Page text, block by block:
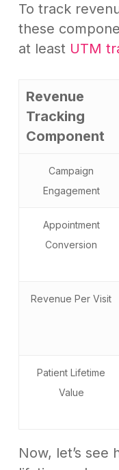
To track
these
at least UTM
Revenue
Tracking
Component
Campaign
Engagement
Appointment
Conversion
Revenue Per Visit
Patient Lifetime
Value
Now, let’s see